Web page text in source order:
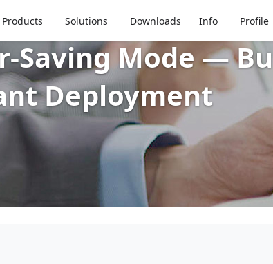
Products Solutions Downloads Info Profile
Thermal
Saving Mode —
Deployment